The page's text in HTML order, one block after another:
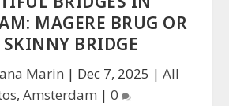
MAGERE BRUG OR
SKINNY BRIDGE
Marin | Dec 7, 2025 | All
, Amsterdam | 0